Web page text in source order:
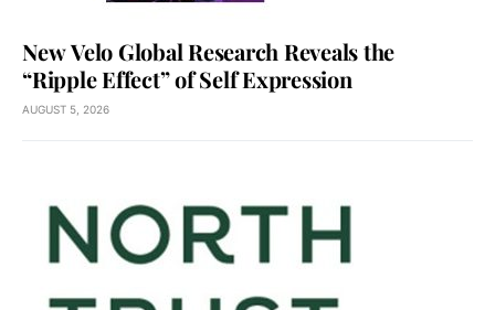
New Velo Global Research Reveals the
“Ripple Effect” of Self Expression
AUGUST 5, 2026